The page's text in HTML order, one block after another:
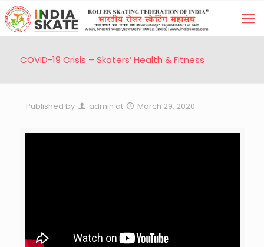
COVID-19 Crisis – Skaters’ Health & Fitness
Published by admin at March 29, 2020